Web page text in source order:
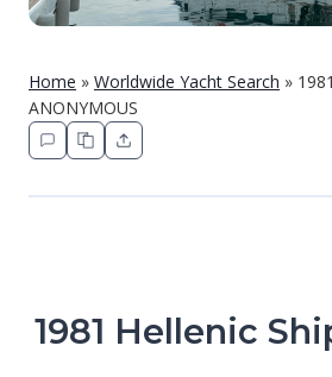
Home » Worldwide Yacht Search »
ANONYMOUS
1981 Hellenic